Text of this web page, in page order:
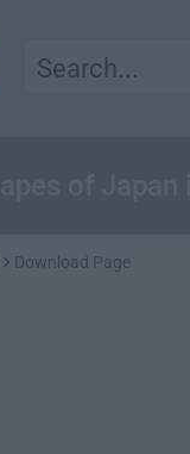
Download Page